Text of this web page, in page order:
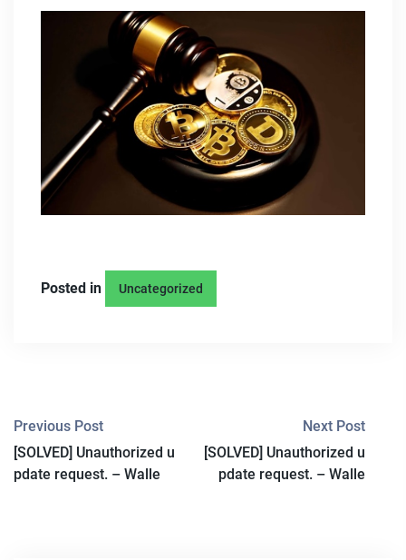
Posted in Uncategorized
Previous Post
[SOLVED] Unauthorized u
pdate request. – Walle
Next Post
[SOLVED] Unauthorized u
pdate request. – Walle